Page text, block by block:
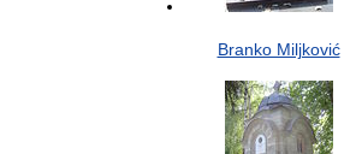
Branko Miljković